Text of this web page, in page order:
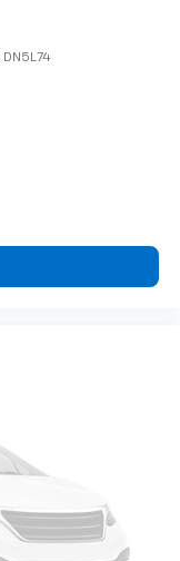
DN5L74